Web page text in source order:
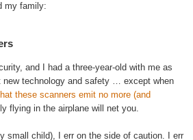
my family:
and I had a three-year-old with me as
technology and safety … except when
these scanners emit no more (and
flying in the airplane will net you.
small child), I err on the side of caution. I err